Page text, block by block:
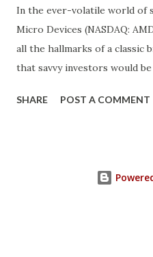
In the ever-volatile world of
Micro Devices (NASDAQ:
all the hallmarks of a
that savvy investors would
fundamentals have never
robust fundamentals +
SHARE POST A COMMENT